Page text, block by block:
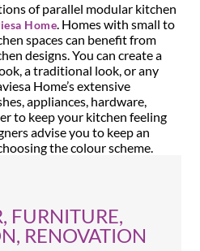
of parallel modular kitchen
Home. Homes with small to
spaces can benefit from
designs. You can create a
a traditional look, or any
Home’s extensive
appliances, hardware,
to keep your kitchen feeling
advise you to keep an
the colour scheme.
FURNITURE,
RENOVATION